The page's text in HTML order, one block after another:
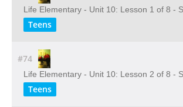
Life Elementary - Unit 10: Lesson 1 of 8 -
Teens
#74
Life Elementary - Unit 10: Lesson 2 of 8 -
Teens